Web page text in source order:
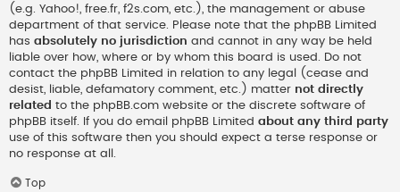
(e.g. Yahoo!, free.fr, f2s.com, etc.), the management or abuse
department of that service. Please note that the phpBB Limited
has absolutely no jurisdiction and cannot in any way be held
liable over how, where or by whom this board is used. Do not
contact the phpBB Limited in relation to any legal (cease and
desist, liable, defamatory comment, etc.) matter not directly
related to the phpBB.com website or the discrete software of
phpBB itself. If you do email phpBB Limited about any third party
use of this software then you should expect a terse response or
no response at all.
Top